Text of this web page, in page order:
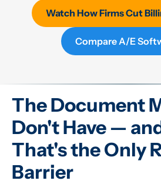
Watch How Firms Cut
Compare A/E
The Document
Don't Have —
That's the Only
Barrier